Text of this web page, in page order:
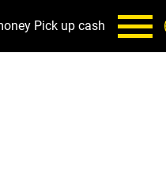
Pick up cash